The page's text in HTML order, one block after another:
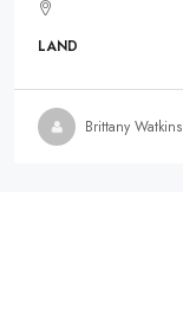
LAND
Brittany Watkins